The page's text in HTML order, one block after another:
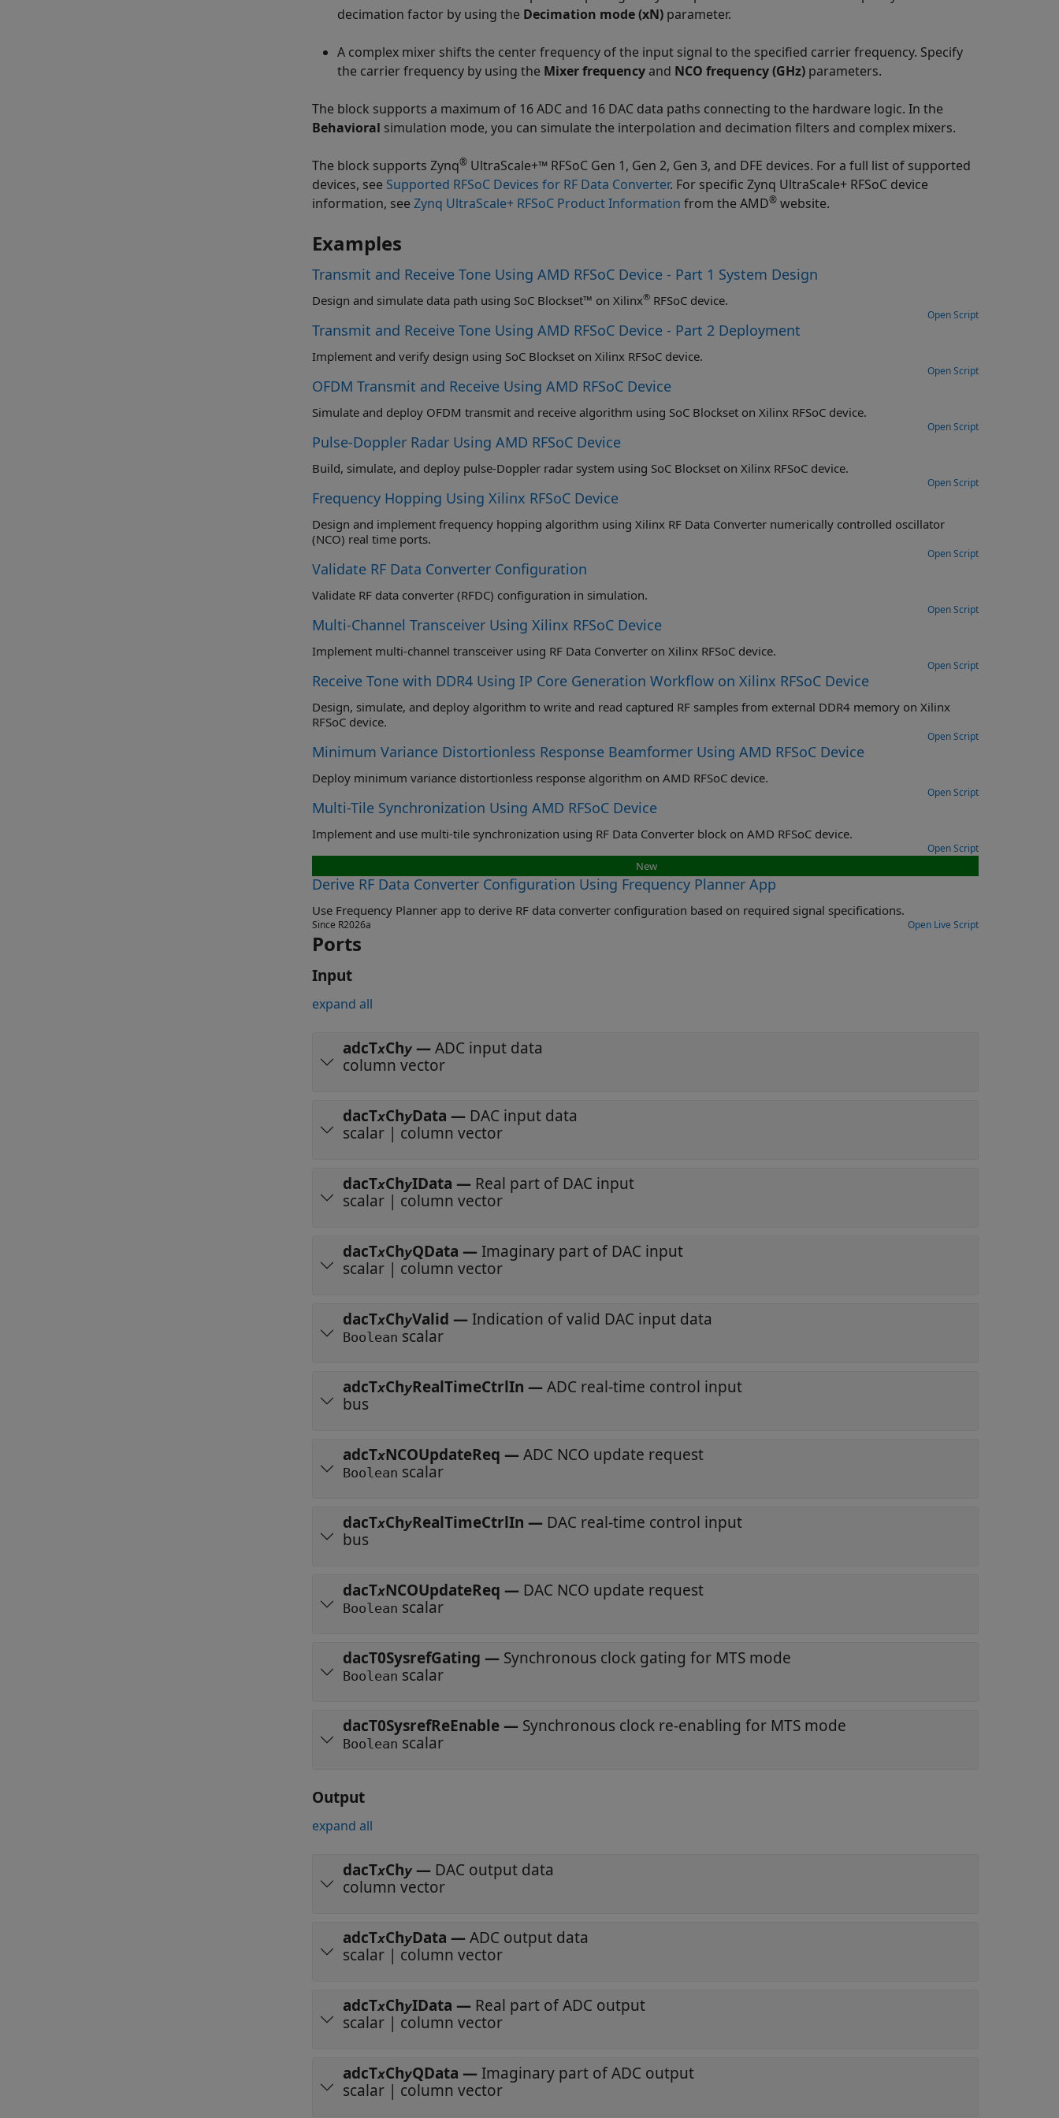
decimation factor by using the Decimation mode (xN) parameter.
A complex mixer shifts the center frequency of the input signal to the specified carrier frequency. Specify
the carrier frequency by using the Mixer frequency and NCO frequency (GHz) parameters.
The block supports a maximum of 16 ADC and 16 DAC data paths connecting to the hardware logic. In the
Behavioral simulation mode, you can simulate the interpolation and decimation filters and complex mixers.
The block supports Zynq® UltraScale+™ RFSoC Gen 1, Gen 2, Gen 3, and DFE devices. For a full list of supported
devices, see Supported RFSoC Devices for RF Data Converter. For specific Zynq UltraScale+ RFSoC device
information, see Zynq UltraScale+ RFSoC Product Information from the AMD® website.
Examples
Transmit and Receive Tone Using AMD RFSoC Device - Part 1 System Design
Design and simulate data path using SoC Blockset™ on Xilinx® RFSoC device.
Open Script
Transmit and Receive Tone Using AMD RFSoC Device - Part 2 Deployment
Implement and verify design using SoC Blockset on Xilinx RFSoC device.
Open Script
OFDM Transmit and Receive Using AMD RFSoC Device
Simulate and deploy OFDM transmit and receive algorithm using SoC Blockset on Xilinx RFSoC device.
Open Script
Pulse-Doppler Radar Using AMD RFSoC Device
Build, simulate, and deploy pulse-Doppler radar system using SoC Blockset on Xilinx RFSoC device.
Open Script
Frequency Hopping Using Xilinx RFSoC Device
Design and implement frequency hopping algorithm using Xilinx RF Data Converter numerically controlled oscillator
(NCO) real time ports.
Open Script
Validate RF Data Converter Configuration
Validate RF data converter (RFDC) configuration in simulation.
Open Script
Multi-Channel Transceiver Using Xilinx RFSoC Device
Implement multi-channel transceiver using RF Data Converter on Xilinx RFSoC device.
Open Script
Receive Tone with DDR4 Using IP Core Generation Workflow on Xilinx RFSoC Device
Design, simulate, and deploy algorithm to write and read captured RF samples from external DDR4 memory on Xilinx
RFSoC device.
Open Script
Minimum Variance Distortionless Response Beamformer Using AMD RFSoC Device
Deploy minimum variance distortionless response algorithm on AMD RFSoC device.
Open Script
Multi-Tile Synchronization Using AMD RFSoC Device
Implement and use multi-tile synchronization using RF Data Converter block on AMD RFSoC device.
Open Script
New
Derive RF Data Converter Configuration Using Frequency Planner App
Use Frequency Planner app to derive RF data converter configuration based on required signal specifications.
Since R2026a Open Live Script
Ports
Input
expand all
adcTxChy —ADC input data
column vector
dacTxChyData — DAC input data
scalar | column vector
dacTxChyIData — Real part of DAC input
scalar | column vector
dacTxChyQData —Imaginary part of DAC input
scalar | column vector
dacTxChyValid —Indication of valid DAC input data
Boolean scalar
adcTxChyRealTimeCtrlIn —ADC real-time control input
bus
adcTxNCOUpdateReq —ADC NCO update request
Boolean scalar
dacTxChyRealTimeCtrlIn — DAC real-time control input
bus
dacTxNCOUpdateReq — DAC NCO update request
Boolean scalar
dacT0SysrefGating — Synchronous clock gating for MTS mode
Boolean scalar
dacT0SysrefReEnable— Synchronous clock re-enabling for MTS mode
Boolean scalar
Output
expand all
dacTxChy — DAC output data
column vector
adcTxChyData —ADC output data
scalar | column vector
adcTxChyIData — Real part of ADC output
scalar | column vector
adcTxChyQData —Imaginary part of ADC output
scalar | column vector